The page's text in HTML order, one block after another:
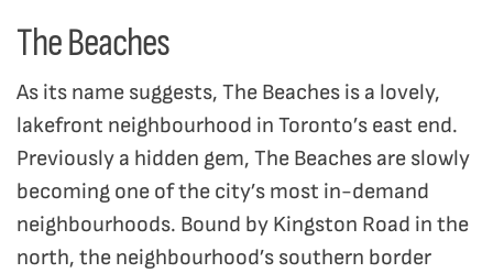
The Beaches
As its name suggests, The Beaches is a lovely,
lakefront neighbourhood in Toronto’s east end.
Previously a hidden gem, The Beaches are slowly
becoming one of the city’s most in-demand
neighbourhoods. Bound by Kingston Road in the
north, the neighbourhood’s southern border